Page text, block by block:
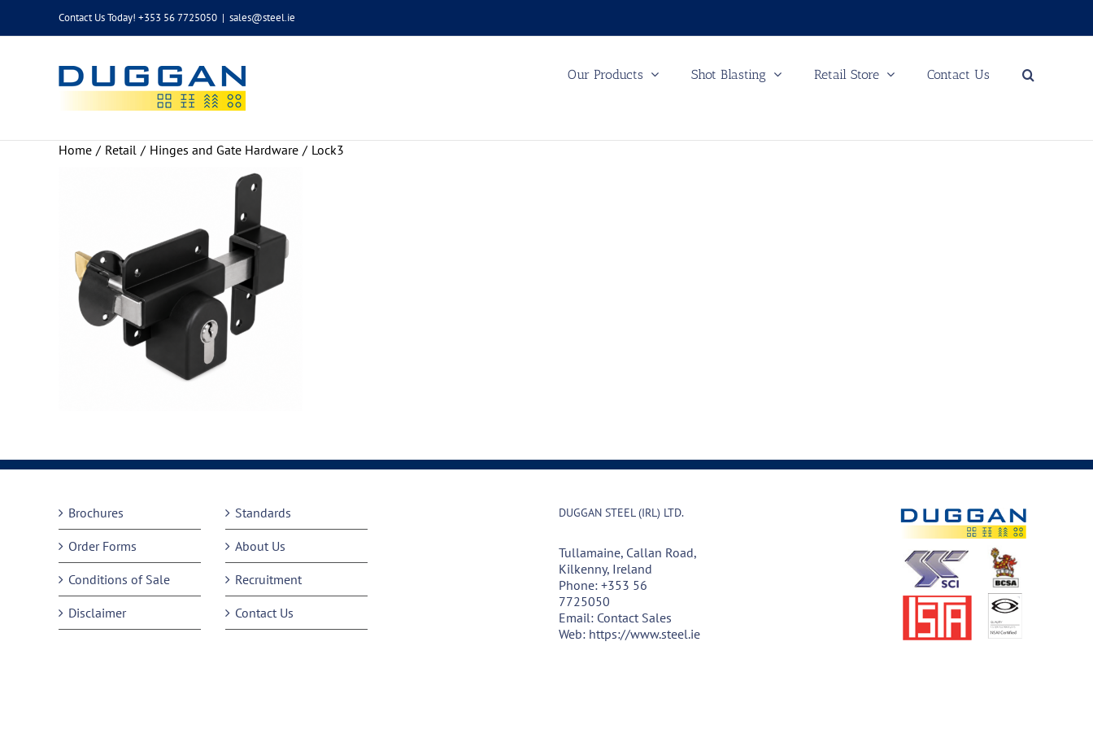
content
Contact Us Today! +353 56 7725050 | sales@steel.ie
Our Products Shot Blasting Retail Store Contact Us
Home Retail Hinges and Gate Hardware Lock3
Brochures
Order Forms
Conditions of Sale
Disclaimer
Standards
About Us
Recruitment
Contact Us
DUGGAN STEEL (IRL) LTD.
Tullamaine, Callan Road,
Kilkenny, Ireland
Phone: +353 56
7725050
Email: Contact Sales
Web: https://www.steel.ie